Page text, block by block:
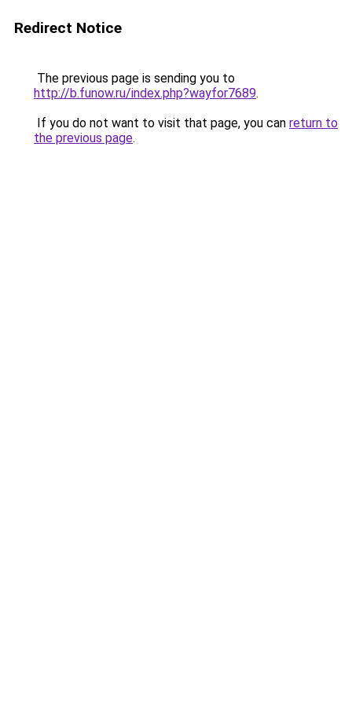
Redirect Notice
The previous page is sending you to
http://b.funow.ru/index.php?wayfor7689.
If you do not want to visit that page, you can return to
the previous page.